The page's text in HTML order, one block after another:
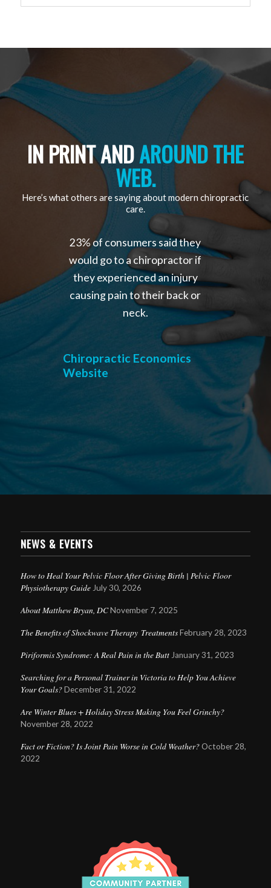
IN PRINT ANDAROUND THE
WEB.
Here’s what others are saying about modern chiropractic
care.
23% of consumers said they
would go to a chiropractor if
they experienced an injury
causing pain to their back or
neck.
Chiropractic Economics
Website
NEWS & EVENTS
How to Heal Your Pelvic Floor After Giving Birth | Pelvic Floor
Physiotherapy Guide July 30, 2026
About Matthew Bryan, DC November 7, 2025
The Benefits of Shockwave Therapy Treatments February 28, 2023
Piriformis Syndrome: A Real Pain in the Butt January 31, 2023
Searching for a Personal Trainer in Victoria to Help You Achieve
Your Goals? December 31, 2022
Are Winter Blues + Holiday Stress Making You Feel Grinchy?
November 28, 2022
Fact or Fiction? Is Joint Pain Worse in Cold Weather? October 28,
2022